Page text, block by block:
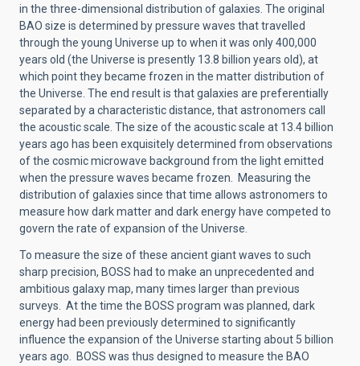
in the three-dimensional distribution of galaxies. The original
BAO size is determined by pressure waves that travelled
through the young Universe up to when it was only 400,000
years old (the Universe is presently 13.8 billion years old), at
which point they became frozen in the matter distribution of
the Universe. The end result is that galaxies are preferentially
separated by a characteristic distance, that astronomers call
the acoustic scale. The size of the acoustic scale at 13.4 billion
years ago has been exquisitely determined from observations
of the cosmic microwave background from the light emitted
when the pressure waves became frozen. Measuring the
distribution of galaxies since that time allows astronomers to
measure how dark matter and dark energy have competed to
govern the rate of expansion of the Universe.
To measure the size of these ancient giant waves to such
sharp precision, BOSS had to make an unprecedented and
ambitious galaxy map, many times larger than previous
surveys. At the time the BOSS program was planned, dark
energy had been previously determined to significantly
influence the expansion of the Universe starting about 5 billion
years ago. BOSS was thus designed to measure the BAO